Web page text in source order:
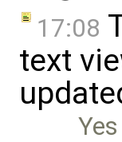
17:08
text